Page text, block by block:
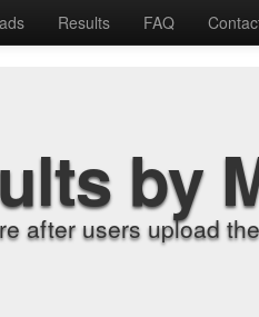
Results FAQ
by
after users upload